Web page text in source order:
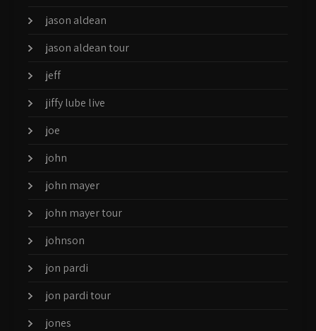
jason aldean
jason aldean tour
jeff
jiffy lube live
joe
john
john mayer
john mayer tour
johnson
jon pardi
jon pardi tour
jones